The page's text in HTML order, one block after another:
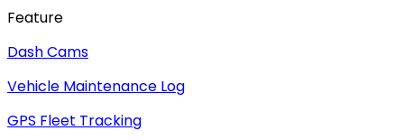
Feature
Dash Cams
Vehicle Maintenance Log
GPS Fleet Tracking